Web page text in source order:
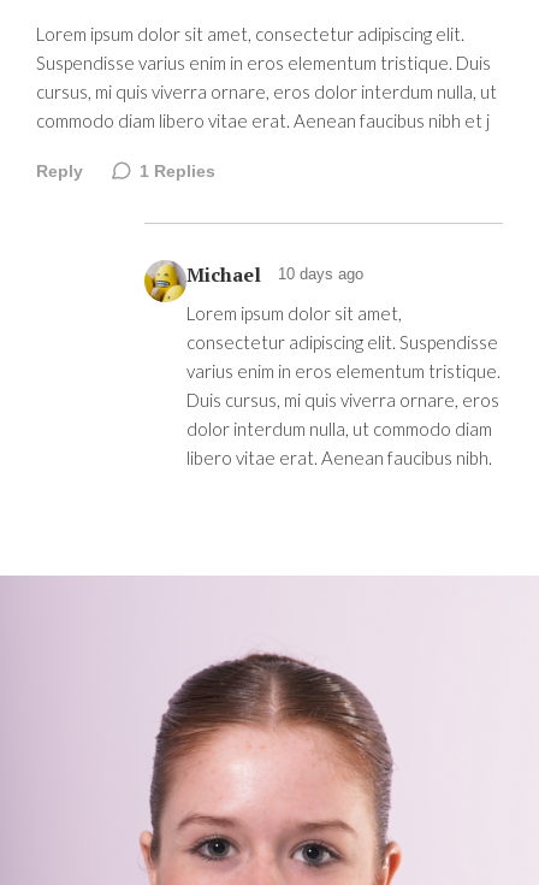
Lorem ipsum dolor sit amet, consectetur adipiscing elit.
Suspendisse varius enim in eros elementum tristique. Duis
cursus, mi quis viverra ornare, eros dolor interdum nulla, ut
commodo diam libero vitae erat. Aenean faucibus nibh et j
Reply 1 Replies
Michael 10 days ago
Lorem ipsum dolor sit amet,
consectetur adipiscing elit. Suspendisse
varius enim in eros elementum tristique.
Duis cursus, mi quis viverra ornare, eros
dolor interdum nulla, ut commodo diam
libero vitae erat. Aenean faucibus nibh.